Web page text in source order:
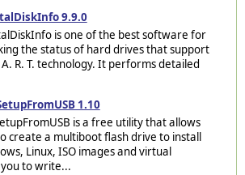
9.9.0
is one of the best software for
the status of hard drives that support
A. R. T. technology. It performs detailed
1.10
is a free utility that allows
create a multiboot flash drive to install
Linux, ISO images and virtual
to write...